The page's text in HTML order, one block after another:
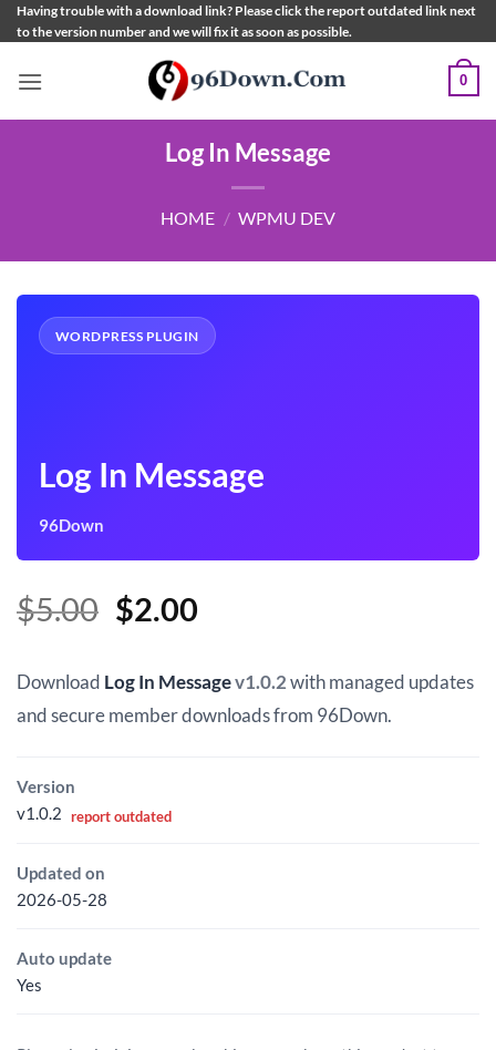
Skip
to
Having trouble with a download link? Please click the report outdated link next
to the version number and we will fix it as soon as possible.
0
Log In Message
HOME / WPMU DEV
WORDPRESS PLUGIN
Log In Message
96Down
$5.00 Original
was:
$5.00.
$2.00Current
is:
$2.00.
Download Log In Messagev1.0.2with managed updates
and secure member downloads from 96Down.
Version
v1.0.2 report outdated
Updated on
2026-05-28
Auto update
Yes